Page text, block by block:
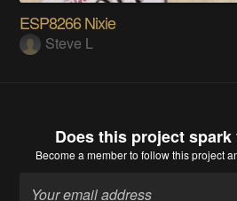
ESP8266 Nixie
Steve L
Does this project
Become a memberto follow this project